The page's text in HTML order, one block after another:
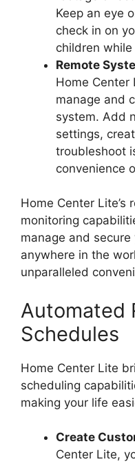
Keep an eye
check in on
children while
Remote
Home Center
manage and
system. Add
settings,
troubleshoot
convenience
Home Center Lite’s
monitoring
manage and
anywhere in the
unparalleled
Automated
Schedules
Home Center Lite
scheduling
making your life
Create
Center Lite,